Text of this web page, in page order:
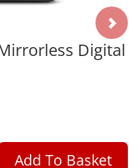
Digital
Add To Basket